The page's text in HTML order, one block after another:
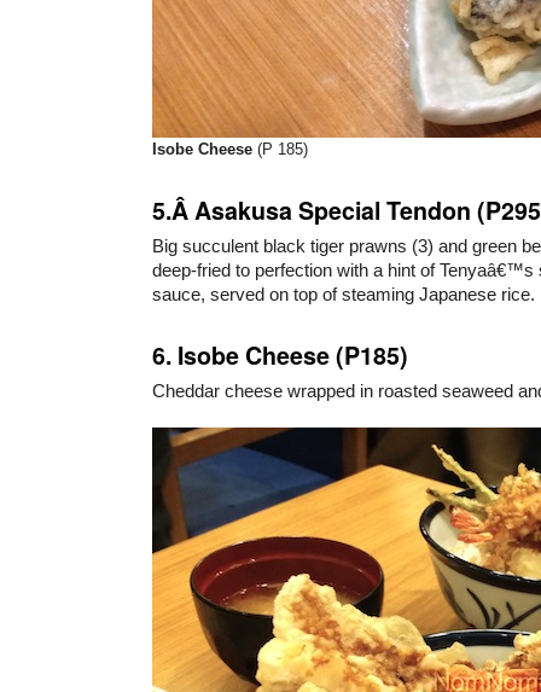
Isobe Cheese (P 185)
5.Â Asakusa Special Tendon
Big succulent black tiger prawns (3) and green
deep-fried to perfection with a hint of Tenyaâ€™s
sauce, served on top of steaming Japanese rice.
6. Isobe Cheese (P185)
Cheddar cheese wrapped in roasted seaweed